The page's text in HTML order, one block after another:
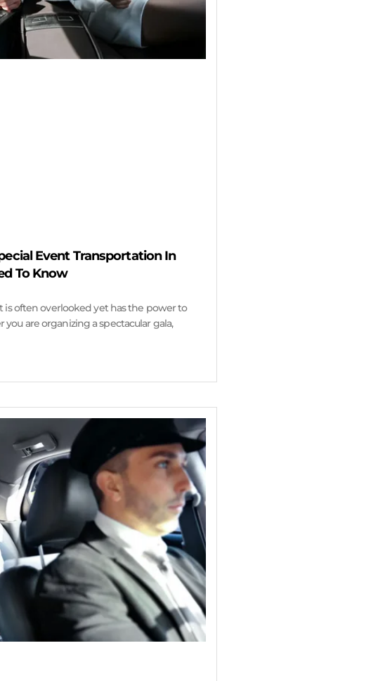
Event Transportation In
To Know
is often overlooked yet has the power to
are organizing a spectacular gala,